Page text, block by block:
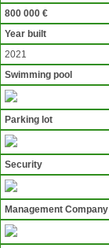
800 000 €
Year built
2021
Swimming pool
Parking lot
Security
Management Company